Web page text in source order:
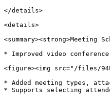
</details>
<details>
<summary><strong>Meeting
* Improved video
<figure><img src="/files/
* Added meeting types,
* Supports selecting